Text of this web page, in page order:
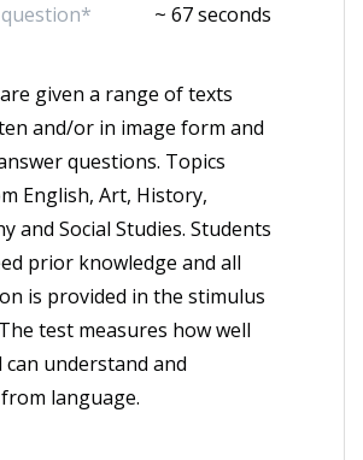
~ 67 seconds
given a range of texts
and/or in image form and
questions. Topics
English, Art, History,
and Social Studies. Students
prior knowledge and all
is provided in the stimulus
test measures how well
can understand and
language.